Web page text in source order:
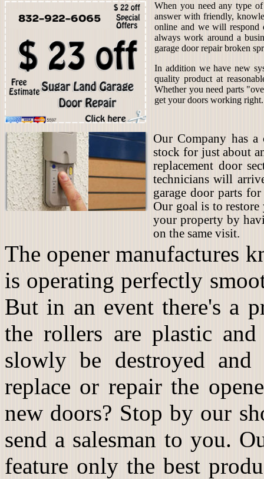
When you need any type
answer with friendly,
online and we will respond
always work around a
garage door repair broken
In addition we have new
quality product at
Whether you need parts
get your doors working right.
Our Company has
stock for just about
replacement door
technicians will
garage door parts
Our goal is to
your property by
on the same visit.
The opener manufactures
is operating perfectly
But in an event there's a
the rollers are plastic
slowly be destroyed
replace or repair the
new doors? Stop by our
send a salesman to you.
feature only the best